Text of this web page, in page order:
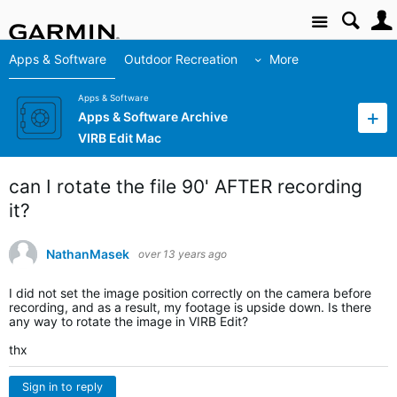
Site
Apps & Software Outdoor Recreation More
Apps & Software
Apps & Software Archive
VIRB Edit Mac
can I rotate the file 90' AFTER recording
it?
NathanMasek over 13 years ago
I did not set the image position correctly on the camera before
recording, and as a result, my footage is upside down. Is there
any way to rotate the image in VIRB Edit?
thx
Sign in to reply